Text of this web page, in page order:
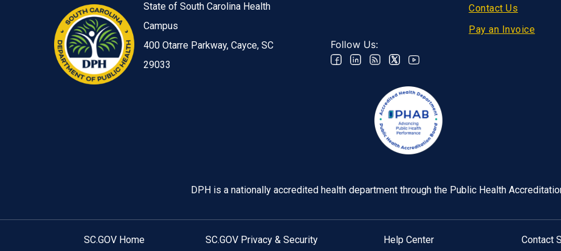
Contact Us
Pay an Invoice
Follow Us:
State of South Carolina Health
Campus
400 Otarre Parkway, Cayce, SC
29033
DPH is a nationally accredited health department through the Public Health
SC.GOV Home SC.GOV Privacy & Security Help Center Contact